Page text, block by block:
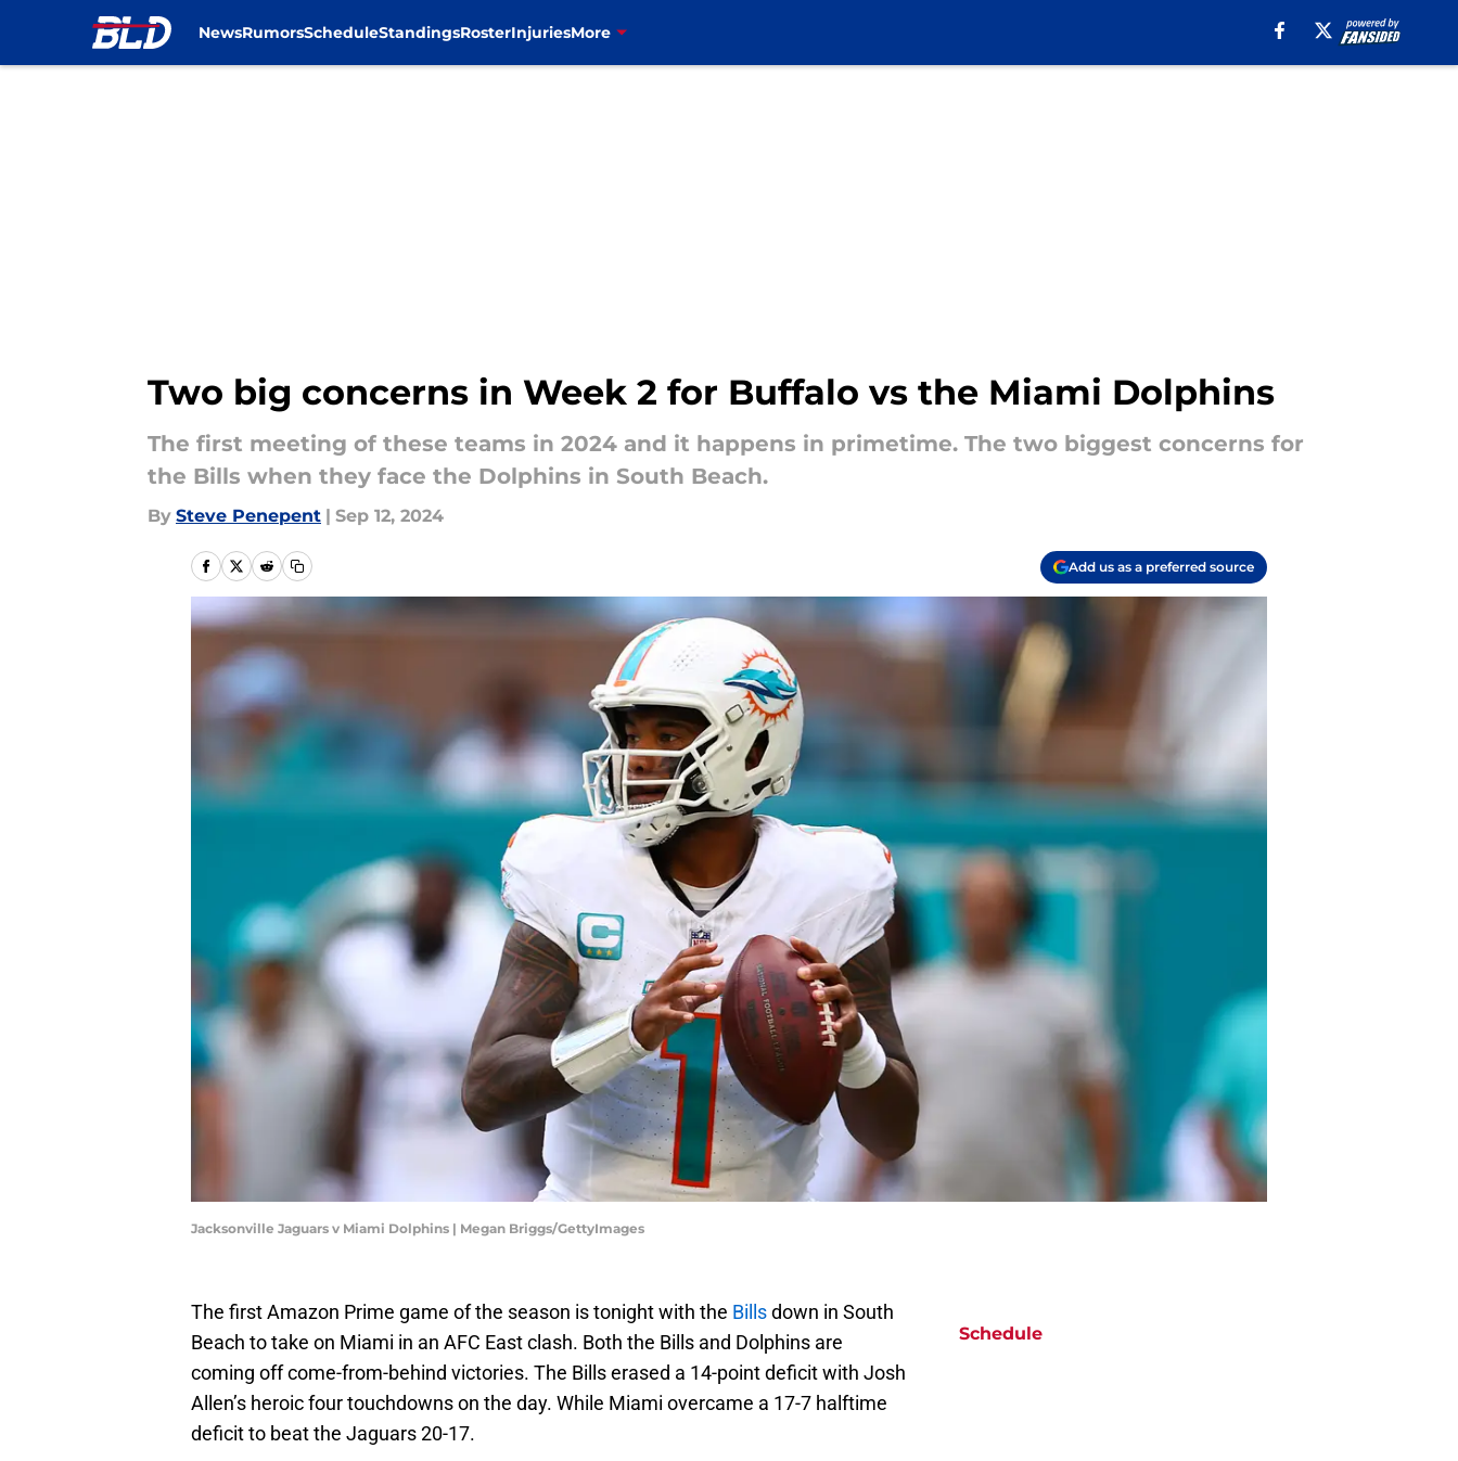
NewsRumorsScheduleStandingsRosterInjuriesMore
Two big concerns in Week 2 for Buffalo vs the Miami Dolphins
The first meeting of these teams in 2024 and it happens in primetime. The two biggest concerns for
the Bills when they face the Dolphins in South Beach.
By Steve Penepent | Sep 12, 2024
Add us as a preferred source
Jacksonville Jaguars v Miami Dolphins | Megan Briggs/GettyImages
The first Amazon Prime game of the season is tonight with the Billsdown in South
Beach to take on Miami in an AFC East clash. Both the Bills and Dolphins are
coming off come-from-behind victories. The Bills erased a 14-point deficit with Josh
Allen’s heroic four touchdowns on the day. While Miami overcame a 17-7 halftime
deficit to beat the Jaguars 20-17.
Schedule